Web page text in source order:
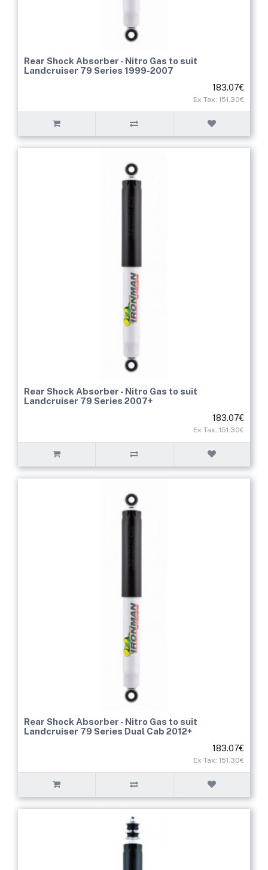
Rear Shock Absorber - Nitro Gas to suit
Landcruiser 79 Series 1999-2007
183.07€
Ex Tax: 151.30€
Rear Shock Absorber - Nitro Gas to suit
Landcruiser 79 Series 2007+
183.07€
Ex Tax: 151.30€
Rear Shock Absorber - Nitro Gas to suit
Landcruiser 79 Series Dual Cab 2012+
183.07€
Ex Tax: 151.30€